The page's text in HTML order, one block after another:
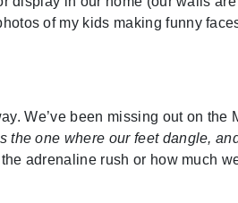
of my kids making funny
We’ve been missing out on the
the one where our feet dangle,
adrenaline rush or how much